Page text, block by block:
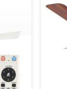
long-term
indoor